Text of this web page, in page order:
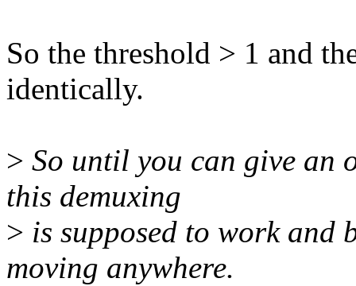
So the threshold > 1 and
identically.
> So until you can give an
this demuxing
> is supposed to work and
moving anywhere.